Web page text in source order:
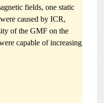
fields, one static
caused by ICR,
of the GMF on the
capable of increasing